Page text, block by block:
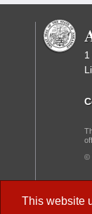
This website
©